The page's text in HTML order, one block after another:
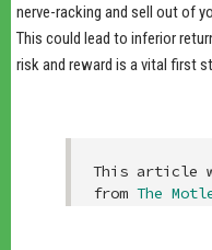
nerve-racking and sell out of
This could lead to inferior
risk and reward is a vital first
This article
from The